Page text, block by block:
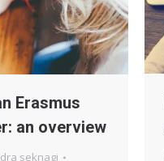
Erasmus
an overview
seknagi